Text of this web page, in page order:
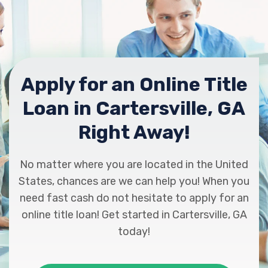
595 E MAIN ST, Cartersville, GA 30121
NATIONAL UTILITY SVC
1310 HIGHWAY 411 NE, Cartersville, GA
PEP BOYS
425 GRASSDALE RD, Cartersville, GA
30121
Apply for an Online Title
Loan in Cartersville, GA
Right Away!
No matter where you are located in the United
States, chances are we can help you! When you
need fast cash do not hesitate to apply for an
online title loan! Get started in Cartersville, GA
today!